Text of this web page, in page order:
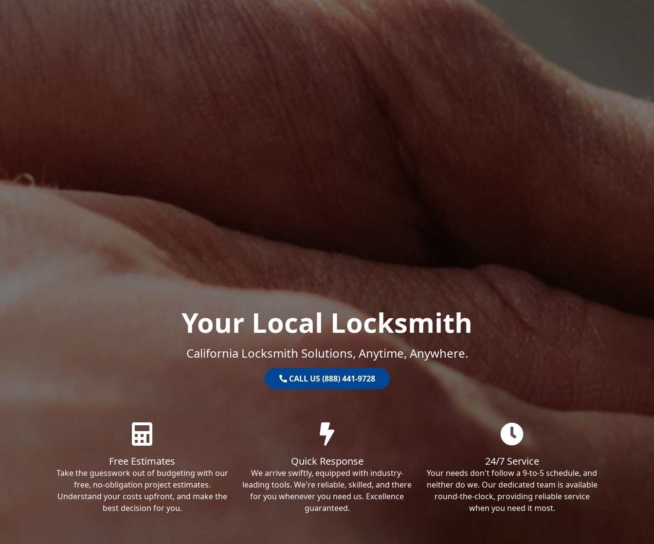
Your Local Locksmith
California Locksmith Solutions, Anytime, Anywhere.
CALL US (888) 441-9728
Free Estimates
Take the guesswork out of budgeting with our
free, no-obligation project estimates.
Understand your costs upfront, and make the
best decision for you.
Quick Response
We arrive swiftly, equipped with industry-
leading tools. We're reliable, skilled, and there
for you whenever you need us. Excellence
guaranteed.
24/7 Service
Your needs don't follow a 9-to-5 schedule, and
neither do we. Our dedicated team is available
round-the-clock, providing reliable service
when you need it most.